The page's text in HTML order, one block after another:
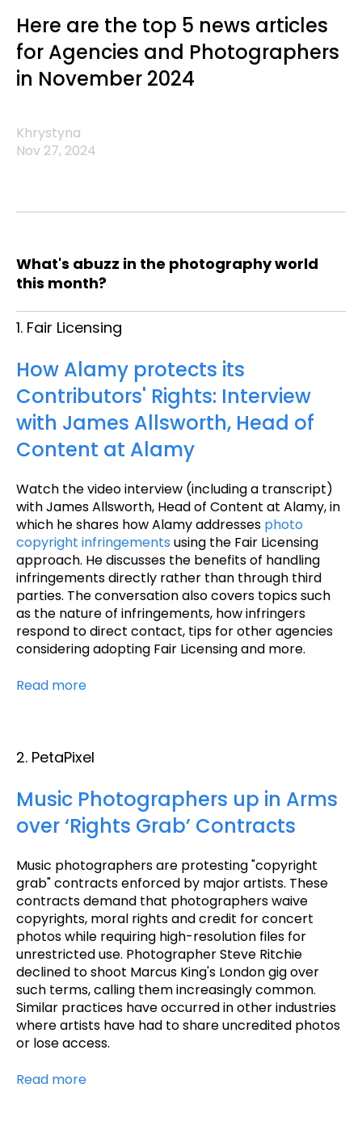
Here are the top 5 news articles
for Agencies and Photographers
in November 2024
Khrystyna
Nov 27, 2024
What's abuzz in the photography world
this month?
1. Fair Licensing
How Alamy protects its
Contributors' Rights: Interview
with James Allsworth, Head of
Content at Alamy
Watch the video interview (including a transcript)
with James Allsworth, Head of Content at Alamy, in
which he shares how Alamy addresses photo
copyright infringements using the Fair Licensing
approach. He discusses the benefits of handling
infringements directly rather than through third
parties. The conversation also covers topics such
as the nature of infringements, how infringers
respond to direct contact, tips for other agencies
considering adopting Fair Licensing and more.
Read more
2. PetaPixel
Music Photographers up in Arms
over ‘Rights Grab’ Contracts
Music photographers are protesting "copyright
grab" contracts enforced by major artists. These
contracts demand that photographers waive
copyrights, moral rights and credit for concert
photos while requiring high-resolution files for
unrestricted use. Photographer Steve Ritchie
declined to shoot Marcus King's London gig over
such terms, calling them increasingly common.
Similar practices have occurred in other industries
where artists have had to share uncredited photos
or lose access.
Read more